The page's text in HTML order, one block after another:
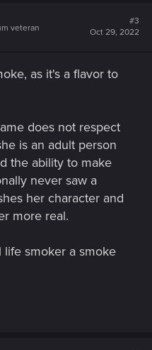
veteran
#3
Oct 29, 2022
as it's a flavor to
does not respect
is an adult person
the ability to make
never saw a
her character and
more real.
smoker a smoke